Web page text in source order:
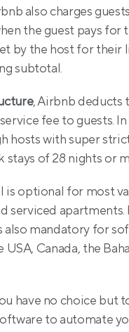
also charges
the guest pays
by the host for their
subtotal.
, Airbnb deducts
fee to guests.
hosts with super
stays of 28 nights or
optional for most
serviced apartments.
mandatory for
Canada, the
have no choice
to automate